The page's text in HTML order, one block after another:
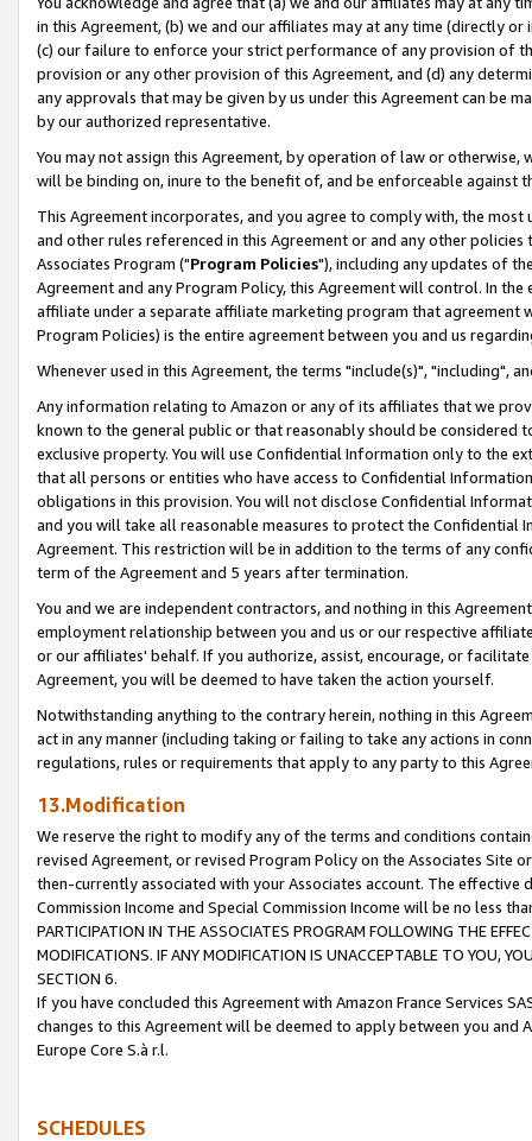
in this Agreement, (b) we and our affiliates may at any time (directly
(c) our failure to enforce your strict performance of any provision of
provision or any other provision of this Agreement, and (d) any
any approvals that may be given by us under this Agreement can be
by our authorized representative.
You may not assign this Agreement, by operation of law or
will be binding on, inure to the benefit of, and be enforceable against
This Agreement incorporates, and you agree to comply with, the
and other rules referenced in this Agreement or and any other
Associates Program ("Program Policies"), including any updates of
Agreement and any Program Policy, this Agreement will control. In
affiliate under a separate affiliate marketing program that agreement
Program Policies) is the entire agreement between you and us
Whenever used in this Agreement, the terms "include(s)", "including",
Any information relating to Amazon or any of its affiliates that we
known to the general public or that reasonably should be considered
exclusive property. You will use Confidential Information only to the
that all persons or entities who have access to Confidential
obligations in this provision. You will not disclose Confidential
and you will take all reasonable measures to protect the Confidential
Agreement. This restriction will be in addition to the terms of any
term of the Agreement and 5 years after termination.
You and we are independent contractors, and nothing in this
employment relationship between you and us or our respective
or our affiliates' behalf. If you authorize, assist, encourage, or
Agreement, you will be deemed to have taken the action yourself.
Notwithstanding anything to the contrary herein, nothing in this
act in any manner (including taking or failing to take any actions in
regulations, rules or requirements that apply to any party to this
13.Modification
We reserve the right to modify any of the terms and conditions
revised Agreement, or revised Program Policy on the Associates
then-currently associated with your Associates account. The
Commission Income and Special Commission Income will be no less
PARTICIPATION IN THE ASSOCIATES PROGRAM FOLLOWING THE
MODIFICATIONS. IF ANY MODIFICATION IS UNACCEPTABLE TO YOU,
SECTION 6.
If you have concluded this Agreement with Amazon France Services
changes to this Agreement will be deemed to apply between you and
Europe Core S.à r.l.
SCHEDULES